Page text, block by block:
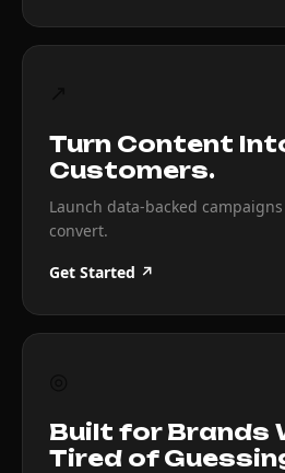
Turn Content
Customers.
Launch data-backed
convert.
Get Started ↗
Built for Brands
Tired of